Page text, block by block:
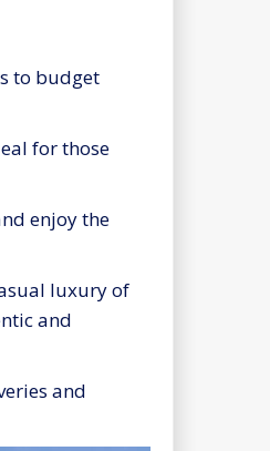
to budget
for those
enjoy the
luxury of
and
and